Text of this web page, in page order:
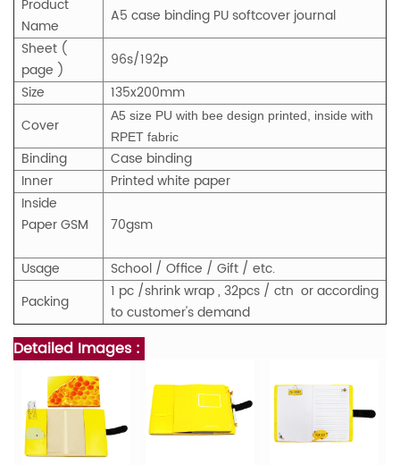
Product
Name
A5 case binding PU softcover journal
Sheet (
page )
96s/192p
Size
135x200mm
Cover
A5 size PU with bee design printed, inside with
RPET fabric
Binding
Case binding
Inner
Printed white paper
Inside
Paper GSM
70gsm
Usage
School / Office / Gift / etc.
Packing
1 pc /shrink wrap , 32pcs / ctn or according
to customer's demand
Detailed Images :